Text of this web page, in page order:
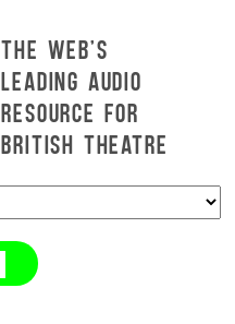
THE WEB'S
LEADING AUDIO
RESOURCE FOR
BRITISH THEATRE